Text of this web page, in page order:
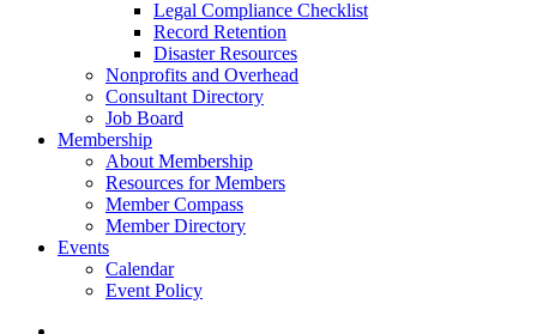
Legal Compliance Checklist
Record Retention
Disaster Resources
Nonprofits and Overhead
Consultant Directory
Job Board
Membership
About Membership
Resources for Members
Member Compass
Member Directory
Events
Calendar
Event Policy